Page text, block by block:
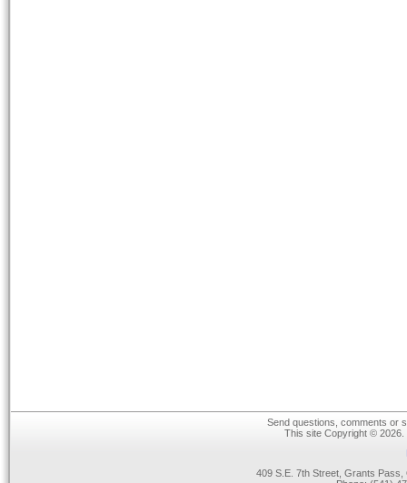
Send questions, comments or
This site Copyright ©
409 S.E. 7th Street, Grants